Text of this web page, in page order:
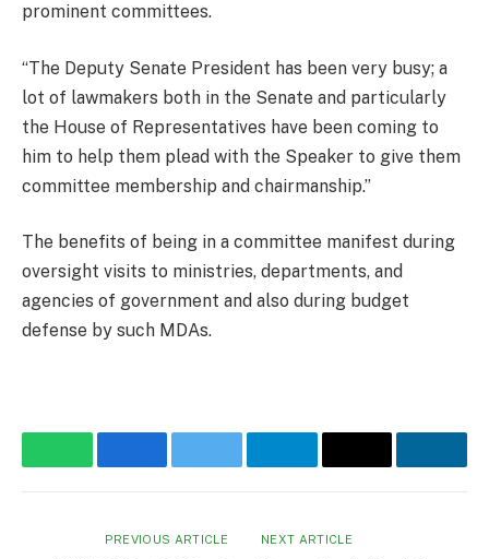
prominent committees.
“The Deputy Senate President has been very busy; a
lot of lawmakers both in the Senate and particularly
the House of Representatives have been coming to
him to help them plead with the Speaker to give them
committee membership and chairmanship.”
The benefits of being in a committee manifest during
oversight visits to ministries, departments, and
agencies of government and also during budget
defense by such MDAs.
WhatsAppFacebookTwitter TelegramEmail
PREVIOUS ARTICLE NEXT ARTICLE